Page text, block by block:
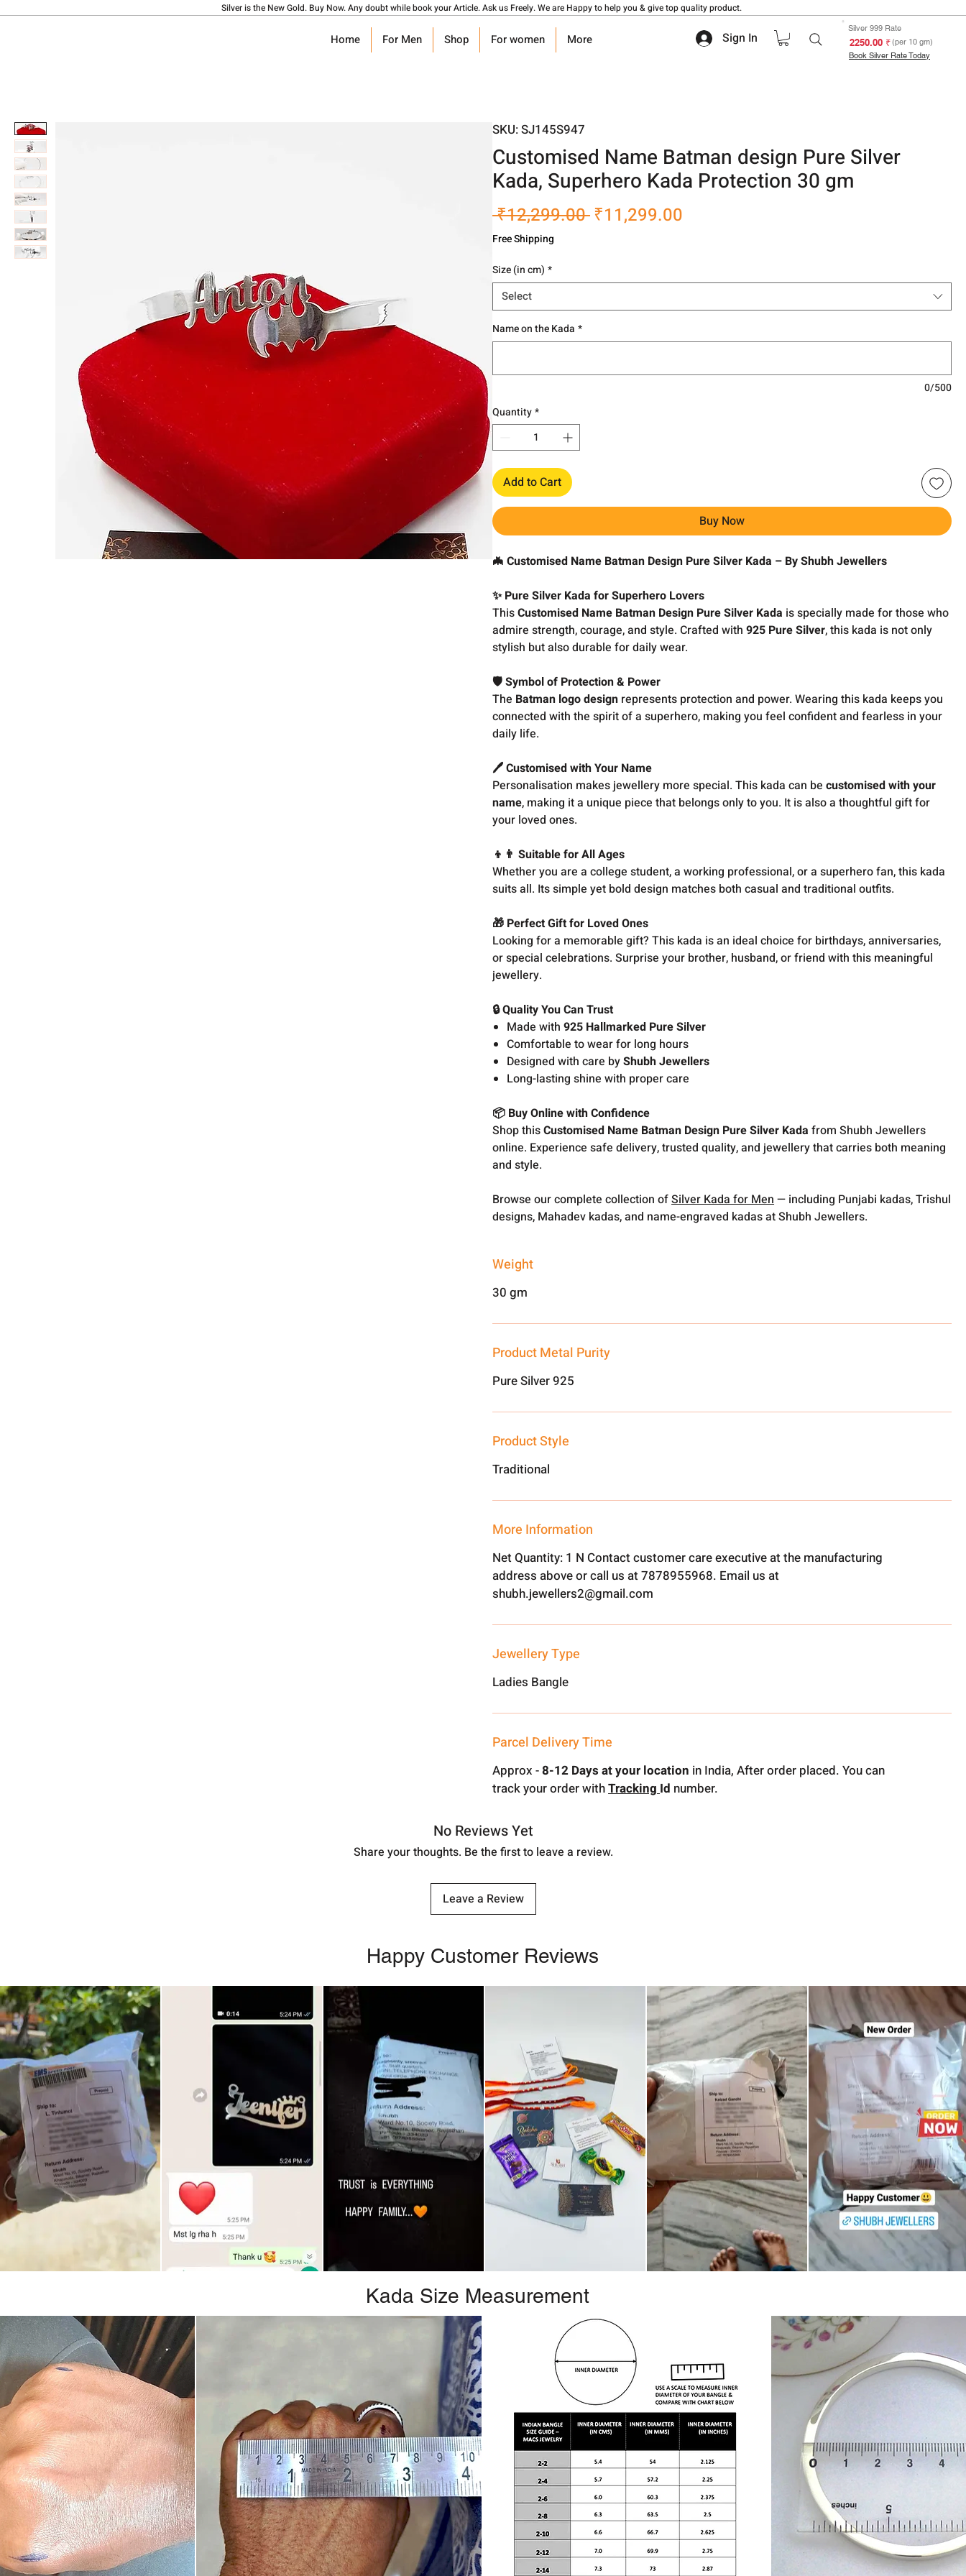
Silver is the New Gold. Buy Now. Any doubt while book your Article. Ask us Freely. We are Happy to help you & give top quality product.
Home For Men Shop For women More Sign In
Silver 999 Rate
₹ 2250.00(per 10 gm)
Book Silver Rate Today
SKU: SJ145S947
Customised Name Batman design Pure Silver
Kada, Superhero Kada Protection 30 gm
₹12,299.00 Regular
₹11,299.00
Free Shipping
Size (in cm) *
Select
Name on the Kada *
0/500
Quantity*
Add to Cart
Buy Now
🦇 Customised Name Batman Design Pure Silver Kada – By Shubh Jewellers
✨ Pure Silver Kada for Superhero Lovers
ThisCustomised Name Batman Design Pure Silver Kada is specially made for those who
admire strength, courage, and style. Crafted with925 Pure Silver, this kada is not only
stylish but also durable for daily wear.
🛡️ Symbol of Protection & Power
The Batman logo design represents protection and power. Wearing this kada keeps you
connected with the spirit of a superhero, making you feel confident and fearless in your
daily life.
🖊️ Customised with Your Name
Personalisation makes jewellery more special. This kada can becustomised with your
name, making it a unique piece that belongs only to you. It is also a thoughtful gift for
your loved ones.
👦👨 Suitable for All Ages
Whether you are a college student, a working professional, or a superhero fan, this kada
suits all. Its simple yet bold design matches both casual and traditional outfits.
🎁 Perfect Gift for Loved Ones
Looking for a memorable gift? This kada is an ideal choice for birthdays, anniversaries,
or special celebrations. Surprise your brother, husband, or friend with this meaningful
jewellery.
🔒 Quality You Can Trust
Made with925 Hallmarked Pure Silver
Comfortable to wear for long hours
Designed with care byShubh Jewellers
Long-lasting shine with proper care
📦 Buy Online with Confidence
Shop thisCustomised Name Batman Design Pure Silver Kada from Shubh Jewellers
online. Experience safe delivery, trusted quality, and jewellery that carries both meaning
and style.
Browse our complete collection ofSilver Kada for Men— including Punjabi kadas, Trishul
designs, Mahadev kadas, and name-engraved kadas at Shubh Jewellers.
Weight
30 gm
Product Metal Purity
Pure Silver 925
Product Style
Traditional
More Information
Net Quantity: 1 N Contact customer care executive at the manufacturing
address above or call us at 7878955968. Email us at
shubh.jewellers2@gmail.com
Jewellery Type
Ladies Bangle
Parcel Delivery Time
Approx -8-12 Days at your location in India, After order placed. You can
track your order withTrackingId number.
No Reviews Yet
Share your thoughts. Be the first to leave a review.
Leave a Review
Happy Customer Reviews
Kada Size Measurement